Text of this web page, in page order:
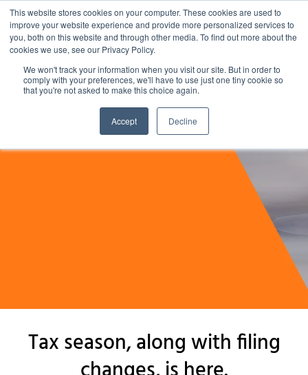
This website stores cookies on your computer. These cookies are used to
improve your website experience and provide more personalized services to
you, both on this website and through other media. To find out more about the
cookies we use, see our Privacy Policy.
We won't track your information when you visit our site. But in order to
comply with your preferences, we'll have to use just one tiny cookie so
that you're not asked to make this choice again.
Accept Decline
Tax season, along with filing